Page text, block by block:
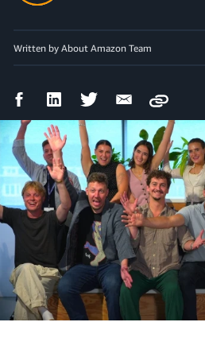
Written by About Amazon Team
FacebookLinkedIn Twitter Email
Copy